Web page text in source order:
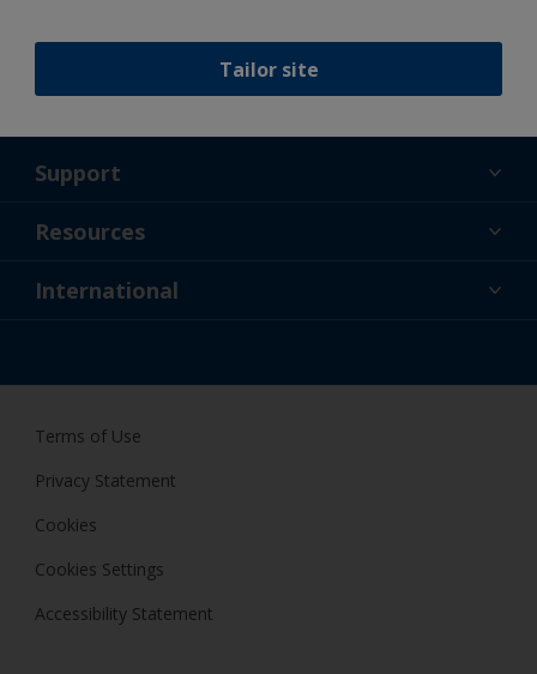
Tailor site
Support
About Us
Resources
News
International
Terms of Use
Privacy Statement
Cookies
Cookies Settings
Accessibility Statement